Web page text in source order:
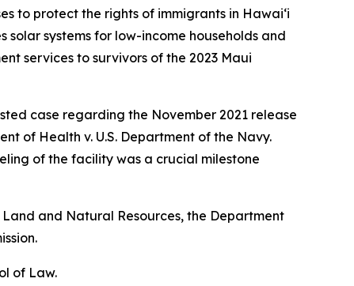
to protect the rights of immigrants in Hawaiʻi
systems for low-income households and
services to survivors of the 2023 Maui
case regarding the November 2021 release
of Health v. U.S. Department of the Navy.
of the facility was a crucial milestone
and Natural Resources, the Department
of Law.